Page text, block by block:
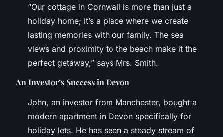
“Our cottage in Cornwall is more than just a
holiday home; it’s a place where we create
lasting memories with our family. The sea
views and proximity to the beach make it the
perfect getaway,” says Mrs. Smith.
An Investor’s Success in Devon
John, an investor from Manchester, bought a
modern apartment in Devon specifically for
holiday lets. He has seen a steady stream of